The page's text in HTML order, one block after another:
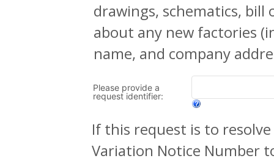
drawings, schematics,
about any new factories
name, and company
Please provide a
request identifier:
If this request is to
Variation Notice Number